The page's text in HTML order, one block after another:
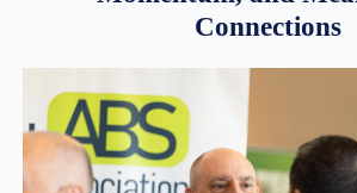
Connections